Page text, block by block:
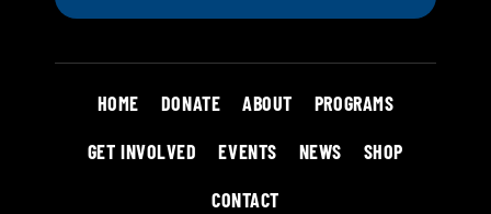
HOME DONATE ABOUT
PROGRAMS
GET INVOLVED
EVENTS NEWS
SHOP
CONTACT